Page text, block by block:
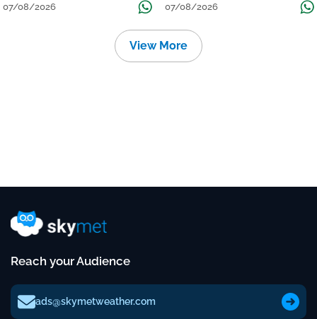
07/08/2026 07/08/2026
View More
Reach your Audience
ads@skymetweather.com